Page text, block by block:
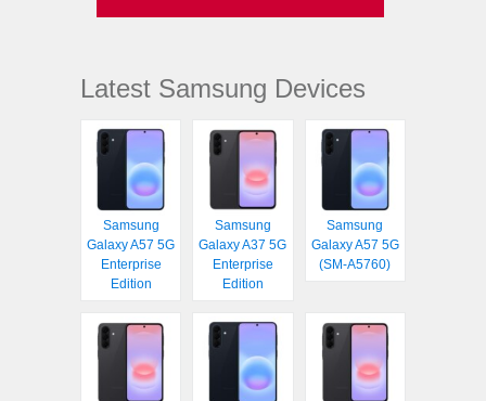
Latest Samsung Devices
Samsung
Galaxy A57 5G
Enterprise
Edition
Samsung
Galaxy A37 5G
Enterprise
Edition
Samsung
Galaxy A57 5G
(SM-A5760)